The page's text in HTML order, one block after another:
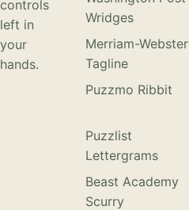
controls
left in
your
hands.
Wridges
Merriam-Webster
Tagline
Puzzmo Ribbit
Puzzlist
Lettergrams
Beast Academy
Scurry